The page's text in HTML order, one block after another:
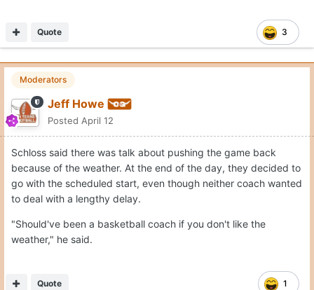
3
Quote
Moderators
Jeff Howe
Posted April 12
Schloss said there was talk about pushing the game back
because of the weather. At the end of the day, they decided to
go with the scheduled start, even though neither coach wanted
to deal with a lengthy delay.
"Should've been a basketball coach if you don't like the
weather," he said.
1
Quote